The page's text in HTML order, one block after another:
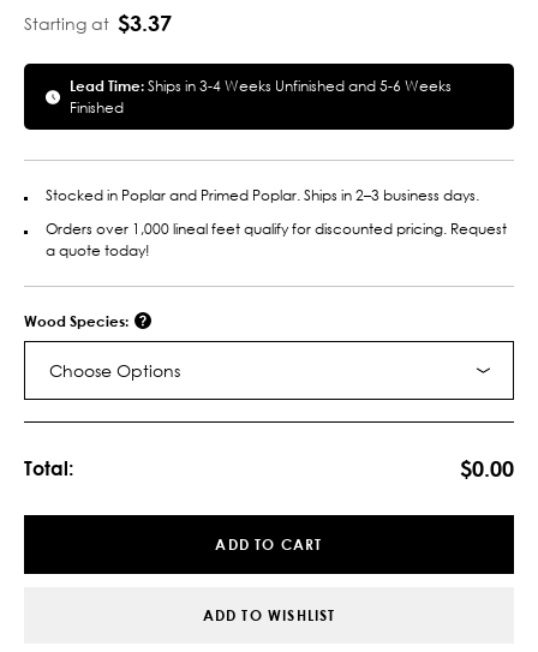
Starting at $3.37
Lead Time:Ships in 3-4 Weeks Unfinished and 5-6 Weeks
Finished
Stocked in Poplar and Primed Poplar. Ships in 2–3 business days.
Orders over 1,000 lineal feet qualify for discounted pricing. Request
a quote today!
Wood Species:
Choose Options
Total: $0.00
ADD TO CART
ADD TO WISHLIST